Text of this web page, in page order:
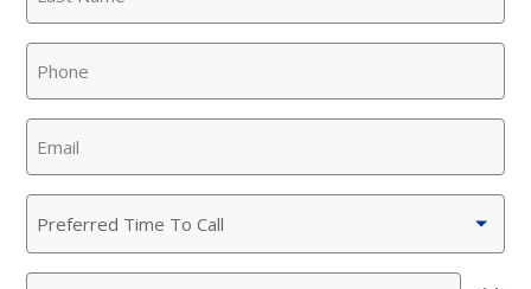
Name (Required)
Time
SET YOUR KINETICO OF WEST
TEXAS LOCATION
This is the blurb.
SAN ANTONIO, TX
San Antonio, TX 78249